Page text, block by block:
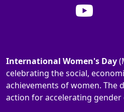
International Women's Day
celebrating the social,
achievements of women. The
action for accelerating gender